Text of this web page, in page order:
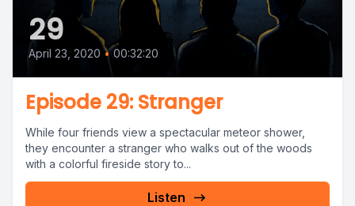
29
April 23, 2020 • 00:32:20
Episode 29: Stranger
While four friends view a spectacular meteor shower,
they encounter a stranger who walks out of the woods
with a colorful fireside story to...
Listen